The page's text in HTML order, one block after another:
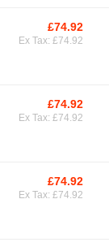
£74.92
Ex Tax: £74.92
£74.92
Ex Tax: £74.92
£74.92
Ex Tax: £74.92